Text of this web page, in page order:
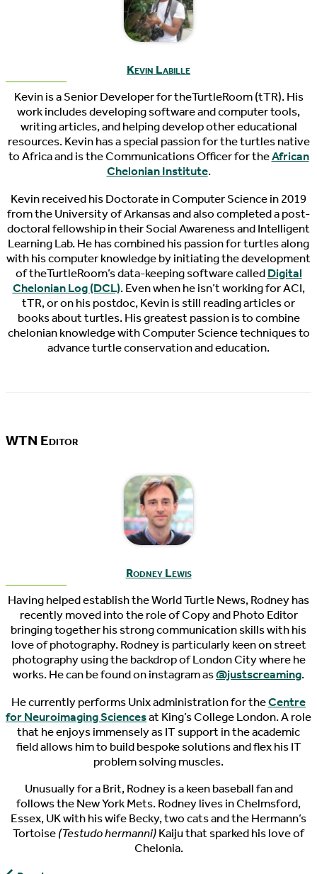
Kevin Labille
Kevin is a Senior Developer for theTurtleRoom (tTR). His
work includes developing software and computer tools,
writing articles, and helping develop other educational
resources. Kevin has a special passion for the turtles native
to Africa and is the Communications Officer for theAfrican
Chelonian Institute.
Kevin received his Doctorate in Computer Science in 2019
from the University of Arkansas and also completed a post-
doctoral fellowship in their Social Awareness and Intelligent
Learning Lab. He has combined his passion for turtles along
with his computer knowledge by initiating the development
of theTurtleRoom’s data-keeping software calledDigital
Chelonian Log (DCL). Even when he isn’t working for ACI,
tTR, or on his postdoc, Kevin is still reading articles or
books about turtles. His greatest passion is to combine
chelonian knowledge with Computer Science techniques to
advance turtle conservation and education.
WTN Editor
Rodney Lewis
Having helped establish the World Turtle News, Rodney has
recently moved into the role of Copy and Photo Editor
bringing together his strong communication skills with his
love of photography. Rodney is particularly keen on street
photography using the backdrop of London City where he
works. He can be found on instagram as@justscreaming.
He currently performs Unix administration for theCentre
for Neuroimaging Sciencesat King’s College London. A role
that he enjoys immensely as IT support in the academic
field allows him to build bespoke solutions and flex his IT
problem solving muscles.
Unusually for a Brit, Rodney is a keen baseball fan and
follows the New York Mets. Rodney lives in Chelmsford,
Essex, UK with his wife Becky, two cats and the Hermann’s
Tortoise(Testudo hermanni)Kaiju that sparked his love of
Chelonia.